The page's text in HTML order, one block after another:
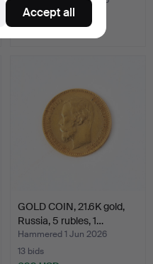
12 bids
GOLD COIN, 21.6K gold,
Russia, 5 rubles, 1…
Hammered 1 Jun 2026
13 bids
Accept all